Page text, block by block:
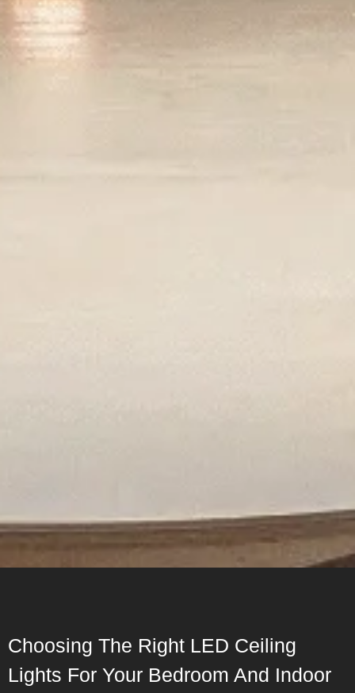
Choosing The Right LED Ceiling
Lights For Your Bedroom And Indoor